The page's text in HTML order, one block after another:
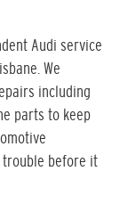
Audi service
We
including
parts to keep
trouble before it